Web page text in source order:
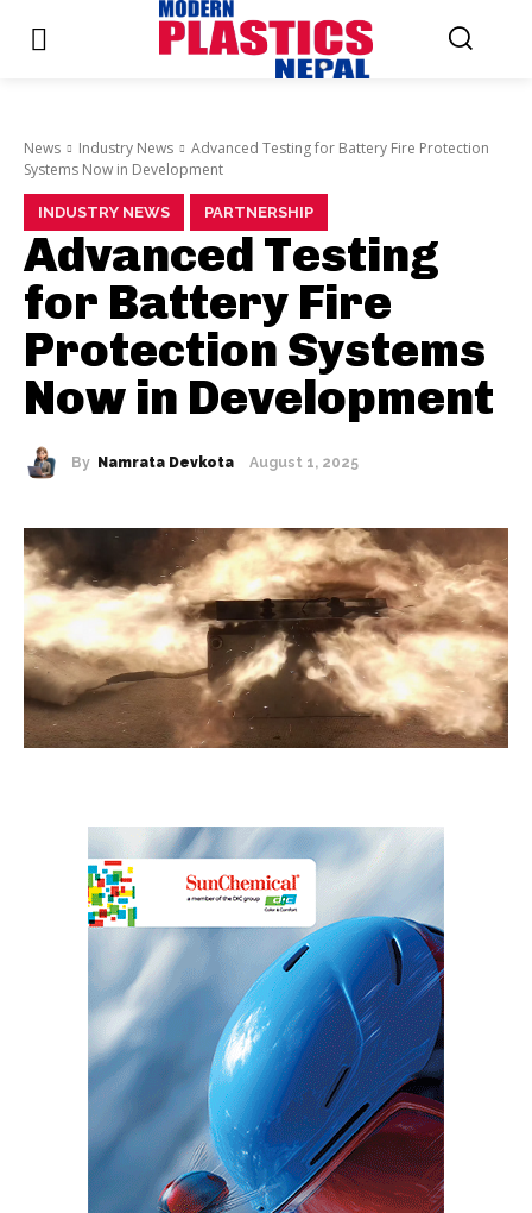
News Industry News
Advanced Testing for Battery Fire Protection
Systems Now in Development
INDUSTRY NEWS PARTNERSHIP
Advanced Testing
for Battery Fire
Protection Systems
Now in Development
By Namrata Devkota August 1, 2025